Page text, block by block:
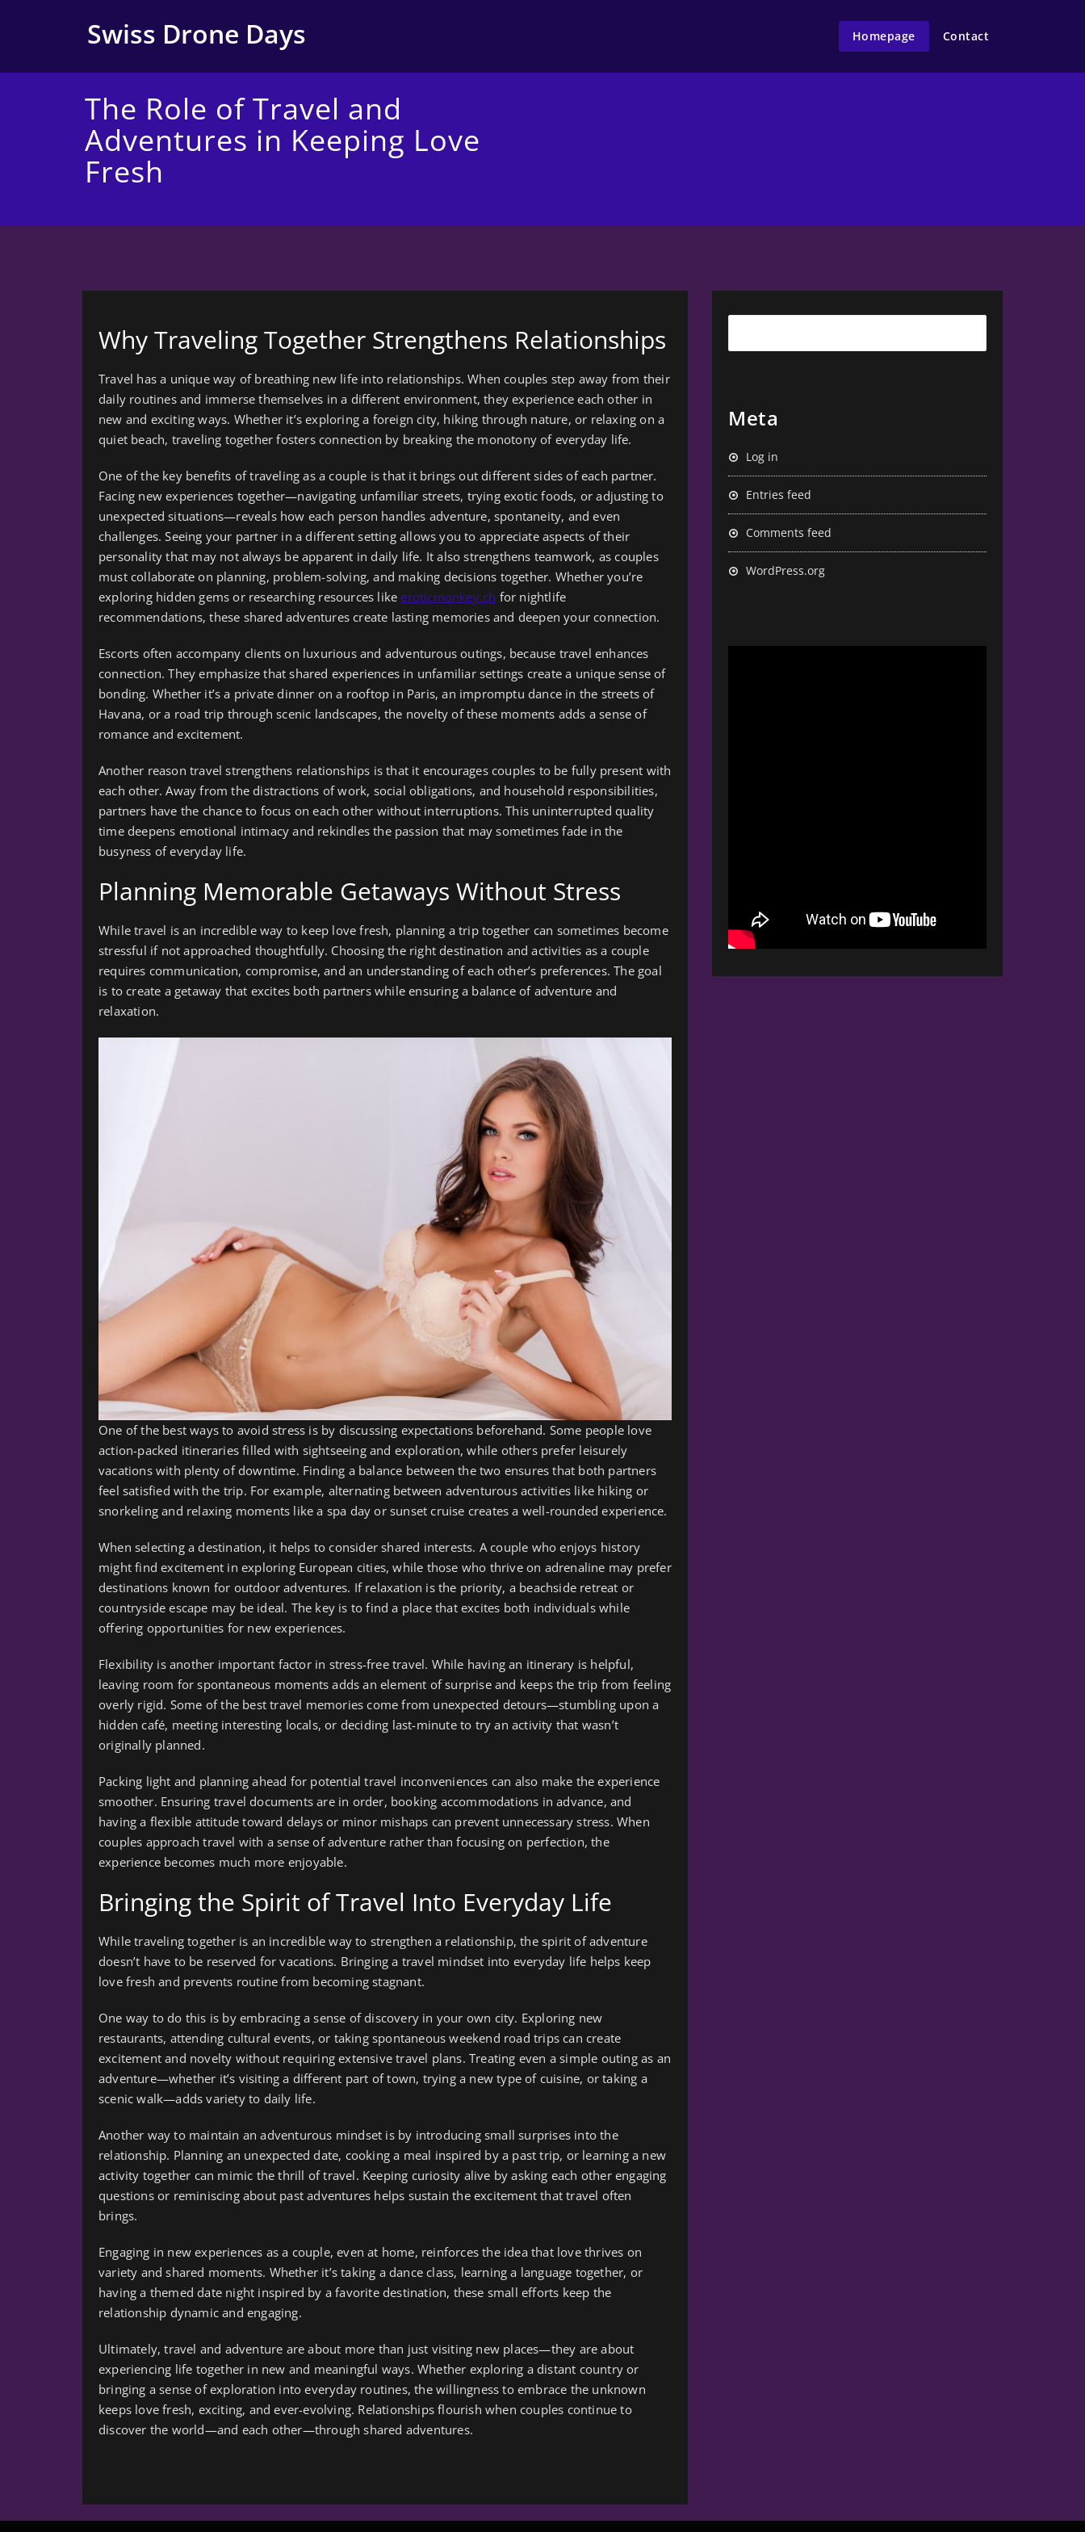
Swiss Drone Days Homepage Contact
The Role of Travel and
Adventures in Keeping Love
Fresh
Why Traveling Together Strengthens Relationships
Travel has a unique way of breathing new life into relationships. When couples step away from their
daily routines and immerse themselves in a different environment, they experience each other in
new and exciting ways. Whether it’s exploring a foreign city, hiking through nature, or relaxing on a
quiet beach, traveling together fosters connection by breaking the monotony of everyday life.
One of the key benefits of traveling as a couple is that it brings out different sides of each partner.
Facing new experiences together—navigating unfamiliar streets, trying exotic foods, or adjusting to
unexpected situations—reveals how each person handles adventure, spontaneity, and even
challenges. Seeing your partner in a different setting allows you to appreciate aspects of their
personality that may not always be apparent in daily life. It also strengthens teamwork, as couples
must collaborate on planning, problem-solving, and making decisions together. Whether you’re
exploring hidden gems or researching resources like eroticmonkey.ch for nightlife
recommendations, these shared adventures create lasting memories and deepen your connection.
Escorts often accompany clients on luxurious and adventurous outings, because travel enhances
connection. They emphasize that shared experiences in unfamiliar settings create a unique sense of
bonding. Whether it’s a private dinner on a rooftop in Paris, an impromptu dance in the streets of
Havana, or a road trip through scenic landscapes, the novelty of these moments adds a sense of
romance and excitement.
Another reason travel strengthens relationships is that it encourages couples to be fully present with
each other. Away from the distractions of work, social obligations, and household responsibilities,
partners have the chance to focus on each other without interruptions. This uninterrupted quality
time deepens emotional intimacy and rekindles the passion that may sometimes fade in the
busyness of everyday life.
Planning Memorable Getaways Without Stress
While travel is an incredible way to keep love fresh, planning a trip together can sometimes become
stressful if not approached thoughtfully. Choosing the right destination and activities as a couple
requires communication, compromise, and an understanding of each other’s preferences. The goal
is to create a getaway that excites both partners while ensuring a balance of adventure and
relaxation.
One of the best ways to avoid stress is by discussing expectations beforehand. Some people love
action-packed itineraries filled with sightseeing and exploration, while others prefer leisurely
vacations with plenty of downtime. Finding a balance between the two ensures that both partners
feel satisfied with the trip. For example, alternating between adventurous activities like hiking or
snorkeling and relaxing moments like a spa day or sunset cruise creates a well-rounded experience.
When selecting a destination, it helps to consider shared interests. A couple who enjoys history
might find excitement in exploring European cities, while those who thrive on adrenaline may prefer
destinations known for outdoor adventures. If relaxation is the priority, a beachside retreat or
countryside escape may be ideal. The key is to find a place that excites both individuals while
offering opportunities for new experiences.
Flexibility is another important factor in stress-free travel. While having an itinerary is helpful,
leaving room for spontaneous moments adds an element of surprise and keeps the trip from feeling
overly rigid. Some of the best travel memories come from unexpected detours—stumbling upon a
hidden café, meeting interesting locals, or deciding last-minute to try an activity that wasn’t
originally planned.
Packing light and planning ahead for potential travel inconveniences can also make the experience
smoother. Ensuring travel documents are in order, booking accommodations in advance, and
having a flexible attitude toward delays or minor mishaps can prevent unnecessary stress. When
couples approach travel with a sense of adventure rather than focusing on perfection, the
experience becomes much more enjoyable.
Bringing the Spirit of Travel Into Everyday Life
While traveling together is an incredible way to strengthen a relationship, the spirit of adventure
doesn’t have to be reserved for vacations. Bringing a travel mindset into everyday life helps keep
love fresh and prevents routine from becoming stagnant.
One way to do this is by embracing a sense of discovery in your own city. Exploring new
restaurants, attending cultural events, or taking spontaneous weekend road trips can create
excitement and novelty without requiring extensive travel plans. Treating even a simple outing as an
adventure—whether it’s visiting a different part of town, trying a new type of cuisine, or taking a
scenic walk—adds variety to daily life.
Another way to maintain an adventurous mindset is by introducing small surprises into the
relationship. Planning an unexpected date, cooking a meal inspired by a past trip, or learning a new
activity together can mimic the thrill of travel. Keeping curiosity alive by asking each other engaging
questions or reminiscing about past adventures helps sustain the excitement that travel often
brings.
Engaging in new experiences as a couple, even at home, reinforces the idea that love thrives on
variety and shared moments. Whether it’s taking a dance class, learning a language together, or
having a themed date night inspired by a favorite destination, these small efforts keep the
relationship dynamic and engaging.
Ultimately, travel and adventure are about more than just visiting new places—they are about
experiencing life together in new and meaningful ways. Whether exploring a distant country or
bringing a sense of exploration into everyday routines, the willingness to embrace the unknown
keeps love fresh, exciting, and ever-evolving. Relationships flourish when couples continue to
discover the world—and each other—through shared adventures.
Meta
Log in
Entries feed
Comments feed
WordPress.org